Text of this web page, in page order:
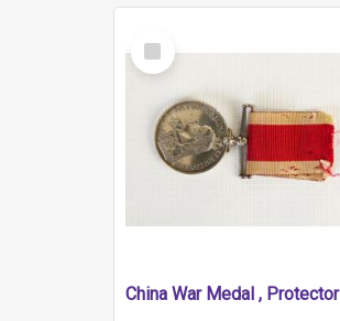
Select
Item
China War Medal , Protector